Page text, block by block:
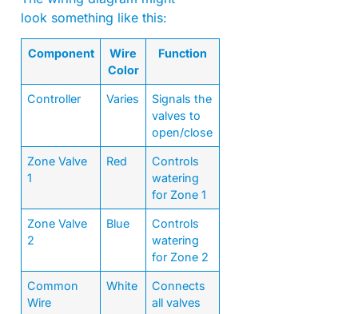
look something like this:
Component
Wire
Color
Function
Controller Varies
Signals the
valves to
open/close
Zone Valve
1
Red
Controls
watering
for Zone 1
Zone Valve
2
Blue
Controls
watering
for Zone 2
Common
Wire
White
Connects
all valves